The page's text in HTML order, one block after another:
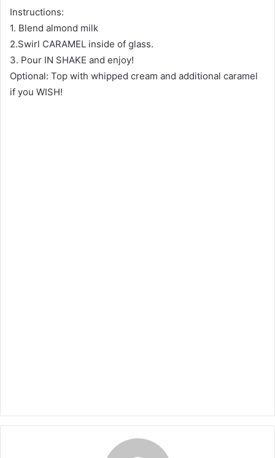
Instructions:
1. Blend almond milk
2.Swirl CARAMEL inside of glass.
3. Pour IN SHAKE and enjoy!
Optional: Top with whipped cream and additional caramel
if you WISH!